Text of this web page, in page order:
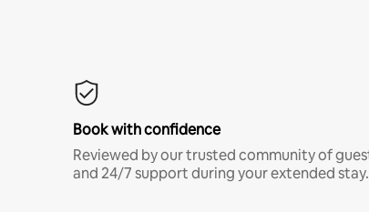
Book with confidence
Reviewed by our trusted community of
and 24/7 support during your extended stay.